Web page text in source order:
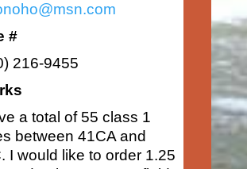
#
216-9455
a total of 55 class 1
between 41CA and
I would like to order 1.25